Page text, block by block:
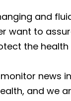
and
want to
the
news
and we